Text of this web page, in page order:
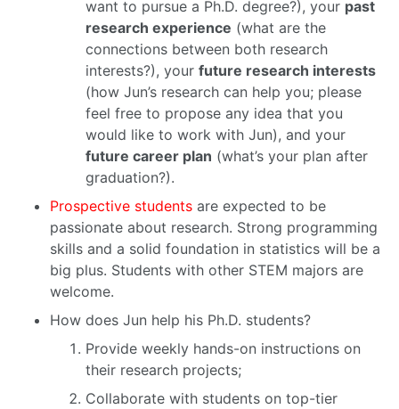
want to pursue a Ph.D. degree?), your past
research experience (what are the
connections between both research
interests?), your future research interests
(how Jun’s research can help you; please
feel free to propose any idea that you
would like to work with Jun), and your
future career plan (what’s your plan after
graduation?).
Prospective students are expected to be
passionate about research. Strong programming
skills and a solid foundation in statistics will be a
big plus. Students with other STEM majors are
welcome.
How does Jun help his Ph.D. students?
Provide weekly hands-on instructions on
their research projects;
Collaborate with students on top-tier